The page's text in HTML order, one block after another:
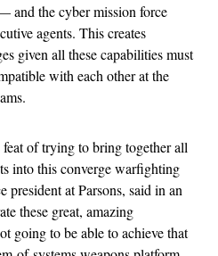
and the cyber mission force
agents. This creates
given all these capabilities must
with each other at the
of trying to bring together all
into this converge warfighting
at Parsons, said in an
these great, amazing
going to be able to achieve that